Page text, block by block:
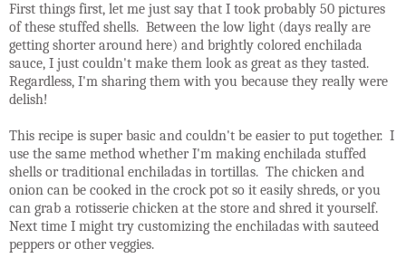
First things first, let me just say that I took probably 50 pictures
of these stuffed shells. Between the low light (days really are
getting shorter around here) and brightly colored enchilada
sauce, I just couldn't make them look as great as they tasted.
Regardless, I'm sharing them with you because they really were
delish!
This recipe is super basic and couldn't be easier to put together. I
use the same method whether I'm making enchilada stuffed
shells or traditional enchiladas in tortillas. The chicken and
onion can be cooked in the crock pot so it easily shreds, or you
can grab a rotisserie chicken at the store and shred it yourself.
Next time I might try customizing the enchiladas with sauteed
peppers or other veggies.